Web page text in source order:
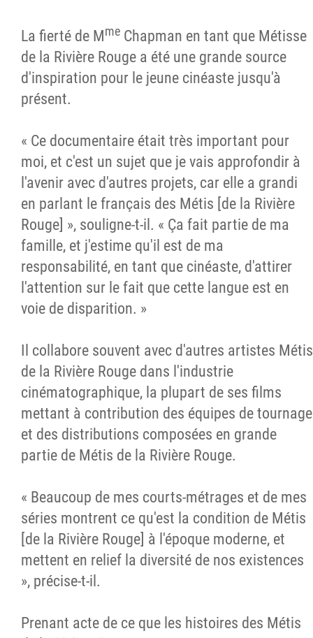
La fierté de M me Chapman en tant que Métisse
de la Rivière Rouge a été une grande source
d'inspiration pour le jeune cinéaste jusqu'à
présent.
« Ce documentaire était très important pour
moi, et c'est un sujet que je vais approfondir à
l'avenir avec d'autres projets, car elle a grandi
en parlant le français des Métis [de la Rivière
Rouge] », souligne-t-il. « Ça fait partie de ma
famille, et j'estime qu'il est de ma
responsabilité, en tant que cinéaste, d'attirer
l'attention sur le fait que cette langue est en
voie de disparition. »
Il collabore souvent avec d'autres artistes Métis
de la Rivière Rouge dans l'industrie
cinématographique, la plupart de ses films
mettant à contribution des équipes de tournage
et des distributions composées en grande
partie de Métis de la Rivière Rouge.
« Beaucoup de mes courts-métrages et de mes
séries montrent ce qu'est la condition de Métis
[de la Rivière Rouge] à l'époque moderne, et
mettent en relief la diversité de nos existences
», précise-t-il.
Prenant acte de ce que les histoires des Métis